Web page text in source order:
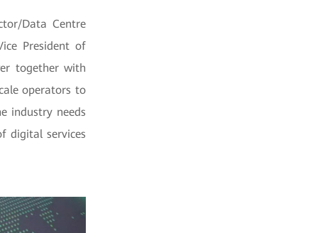
Data Centre
President of
together with
operators to
industry needs
digital services